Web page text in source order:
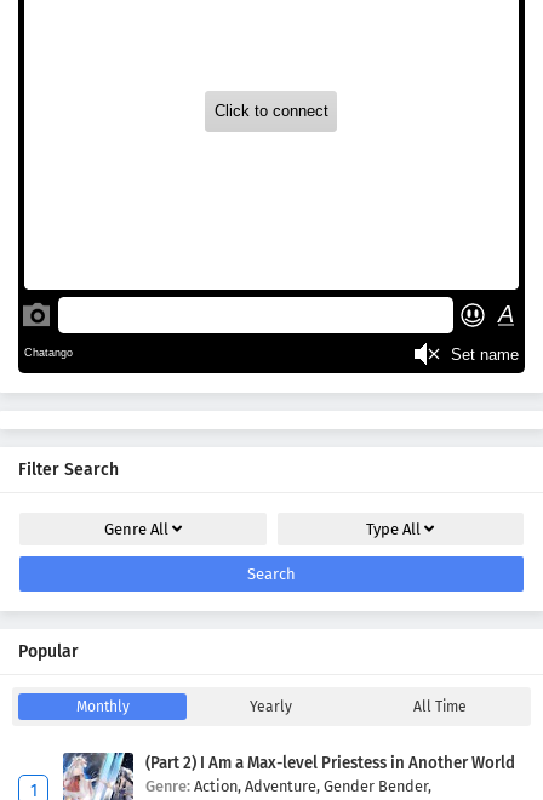
Filter Search
Genre All TypeAll
Search
Popular
Monthly Yearly All Time
(Part 2) I Am a Max-level Priestess in Another World
Genre: Action, Adventure, Gender Bender,